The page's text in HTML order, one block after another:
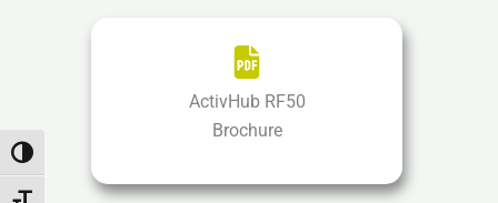
Toggle High Contrast
ActivHub RF50
Brochure